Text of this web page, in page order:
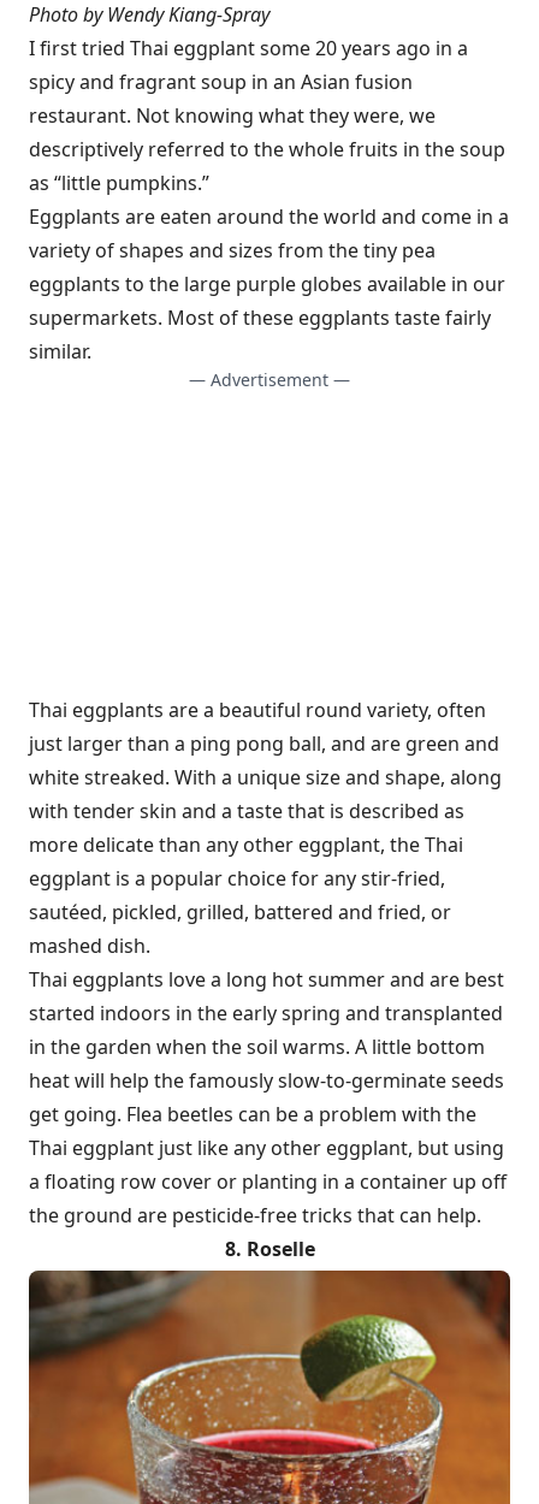
Photo by Wendy Kiang-Spray
I first tried Thai eggplant some 20 years ago in a
spicy and fragrant soup in an Asian fusion
restaurant. Not knowing what they were, we
descriptively referred to the whole fruits in the soup
as “little pumpkins.”
Eggplants are eaten around the world and come in a
variety of shapes and sizes from the tiny pea
eggplants to the large purple globes available in our
supermarkets. Most of these eggplants taste fairly
similar.
— Advertisement —
Thai eggplants are a beautiful round variety, often
just larger than a ping pong ball, and are green and
white streaked. With a unique size and shape, along
with tender skin and a taste that is described as
more delicate than any other eggplant, the Thai
eggplant is a popular choice for any stir-fried,
sautéed, pickled, grilled, battered and fried, or
mashed dish.
Thai eggplants love a long hot summer and are best
started indoors in the early spring and transplanted
in the garden when the soil warms. A little bottom
heat will help the famously slow-to-germinate seeds
get going. Flea beetles can be a problem with the
Thai eggplant just like any other eggplant, but using
a floating row cover or planting in a container up off
the ground are pesticide-free tricks that can help.
8. Roselle